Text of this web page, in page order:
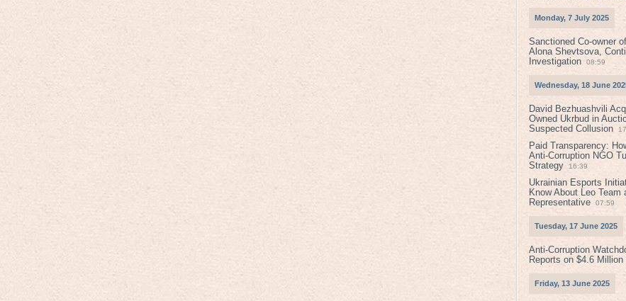
Monday, 7 July 2025
Sanctioned Co-owner
Alona Shevtsova,
Investigation
08:59
Wednesday, 18 June
David Bezhuashvili
Owned Ukrbud in
Suspected Collusion
Paid Transparency:
Anti-Corruption NGO
Strategy
16:39
Ukrainian Esports
Know About Leo Team
Representative
07:59
Tuesday, 17 June 2025
Anti-Corruption
Reports on $4.6
Friday, 13 June 2025